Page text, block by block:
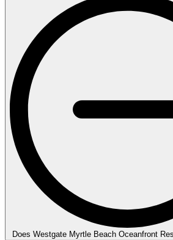
Does Westgate Myrtle Beach Oceanfront